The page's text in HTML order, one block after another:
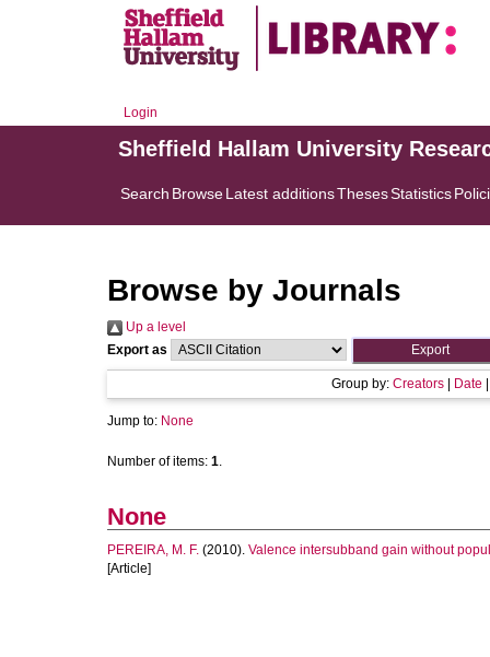
Login
Sheffield Hallam University
Search BrowseLatest additionsThesesStatistics
Browse by Journals
Up a level
Export as
Group by: Creators Date
Jump to: None
Number of items: 1.
None
PEREIRA, M. F. (2010). Valence intersubband gain without
[Article]